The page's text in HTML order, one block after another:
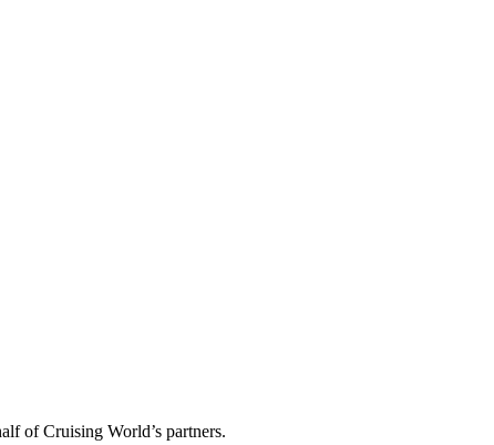
of Cruising World’s partners.